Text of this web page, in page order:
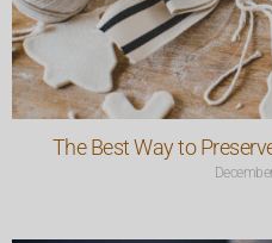
The Best Way to